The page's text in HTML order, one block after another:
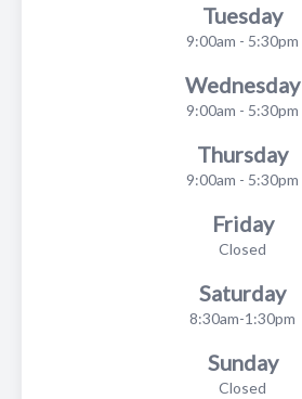
Tuesday
9:00am - 5:30pm
Wednesday
9:00am - 5:30pm
Thursday
9:00am - 5:30pm
Friday
Closed
Saturday
8:30am-1:30pm
Sunday
Closed